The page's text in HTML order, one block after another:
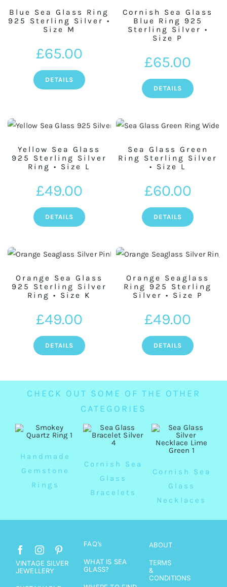
Blue Sea Glass Ring
925 Sterling Silver •
Size M
£65.00
DETAILS
Cornish Sea Glass
Blue Ring 925
Sterling Silver •
Size P
£65.00
DETAILS
Yellow Sea Glass
925 Sterling Silver
Ring • Size L
£49.00
DETAILS
Sea Glass Green
Ring Sterling Silver
• Size L
£60.00
DETAILS
Orange Sea Glass
925 Sterling Silver
Ring • Size K
£49.00
DETAILS
Orange Seaglass
Ring 925 Sterling
Silver • Size P
£49.00
DETAILS
CHECK OUT SOME OF THE OTHER
CATEGORIES
Cornish Sea
Glass
Bracelets
Handmade
Gemstone
Rings
Cornish Sea
Glass
Necklaces
VINTAGE SILVER
JEWELLERY
FAQ’s
WHAT IS SEA
GLASS?
ABOUT
TERMS
&
CONDITIONS